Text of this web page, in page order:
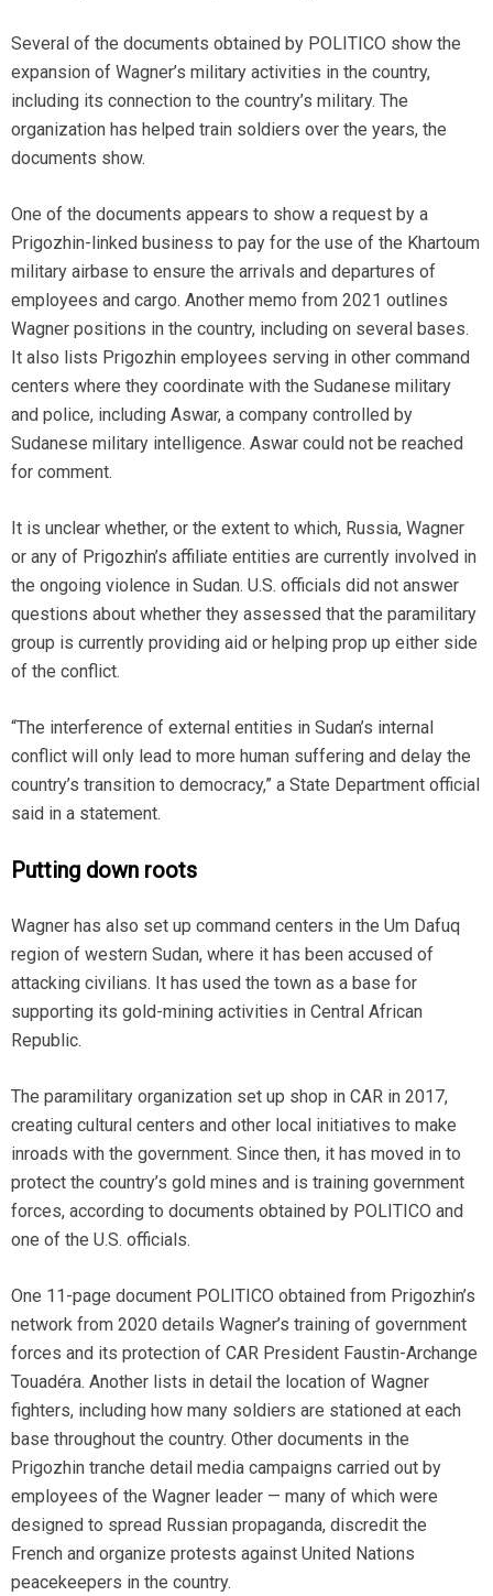
Several of the documents obtained by POLITICO show the
expansion of Wagner’s military activities in the country,
including its connection to the country’s military. The
organization has helped train soldiers over the years, the
documents show.
One of the documents appears to show a request by a
Prigozhin-linked business to pay for the use of the Khartoum
military airbase to ensure the arrivals and departures of
employees and cargo. Another memo from 2021 outlines
Wagner positions in the country, including on several bases.
It also lists Prigozhin employees serving in other command
centers where they coordinate with the Sudanese military
and police, including Aswar, a company controlled by
Sudanese military intelligence. Aswar could not be reached
for comment.
It is unclear whether, or the extent to which, Russia, Wagner
or any of Prigozhin’s affiliate entities are currently involved in
the ongoing violence in Sudan. U.S. officials did not answer
questions about whether they assessed that the paramilitary
group is currently providing aid or helping prop up either side
of the conflict.
“The interference of external entities in Sudan’s internal
conflict will only lead to more human suffering and delay the
country’s transition to democracy,” a State Department official
said in a statement.
Putting down roots
Wagner has also set up command centers in the Um Dafuq
region of western Sudan, where it has been accused of
attacking civilians. It has used the town as a base for
supporting its gold-mining activities in Central African
Republic.
The paramilitary organization set up shop in CAR in 2017,
creating cultural centers and other local initiatives to make
inroads with the government. Since then, it has moved in to
protect the country’s gold mines and is training government
forces, according to documents obtained by POLITICO and
one of the U.S. officials.
One 11-page document POLITICO obtained from Prigozhin’s
network from 2020 details Wagner’s training of government
forces and its protection of CAR President Faustin-Archange
Touadéra. Another lists in detail the location of Wagner
fighters, including how many soldiers are stationed at each
base throughout the country. Other documents in the
Prigozhin tranche detail media campaigns carried out by
employees of the Wagner leader — many of which were
designed to spread Russian propaganda, discredit the
French and organize protests against United Nations
peacekeepers in the country.